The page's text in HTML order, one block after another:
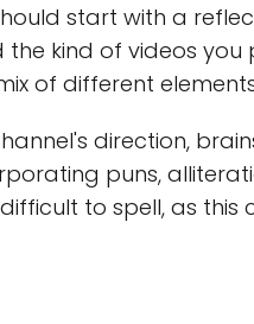
start with a
kind of videos
of different
direction,
puns,
to spell, as this